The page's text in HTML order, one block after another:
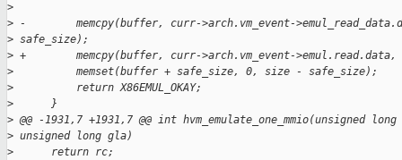
>
> -        memcpy(buffer, curr->arch.vm_event-
> safe_size);
> +        memcpy(buffer, curr->arch.vm_event-
>
          memset(buffer + safe_size, 0, size - safe_size);
>
          return X86EMUL_OKAY;
>
      }
> @@ -1931,7 +1931,7 @@ int hvm_emulate_one_mmio(unsigned
> unsigned long gla)
>
      return rc;